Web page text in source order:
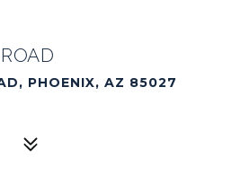
PHOENIX, AZ 85027